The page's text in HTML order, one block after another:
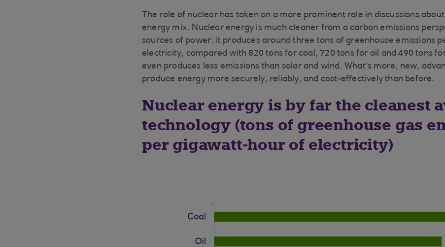
The role of nuclear has taken on a more prominent role in discussions
energy mix. Nuclear energy is much cleaner from a carbon emissions
sources of power: it produces around three tons of greenhouse emissions
electricity, compared with 820 tons for coal, 720 tons for oil and 490 tons
even produces less emissions than solar and wind. What’s more, new,
produce energy more securely, reliably, and cost-effectively than before.
Nuclear energy is by far the cleanest
technology (tons of greenhouse gas
per gigawatt-hour of electricity)